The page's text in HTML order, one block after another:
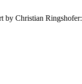
by Christian Ringshofer: